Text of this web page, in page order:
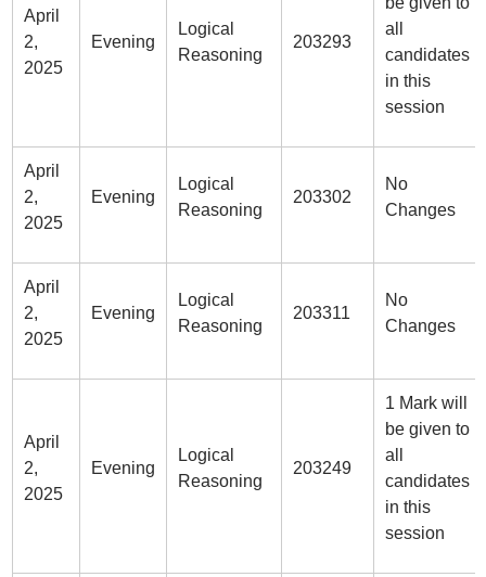
April
2,
2025
Evening
Logical
Reasoning
203293
all
candidates
in this
session
April
2,
2025
Evening
Logical
Reasoning
203302
No
Changes
April
2,
2025
Evening
Logical
Reasoning
203311
No
Changes
April
2,
2025
Evening
Logical
Reasoning
203249
1 Mark will
be given to
all
candidates
in this
session